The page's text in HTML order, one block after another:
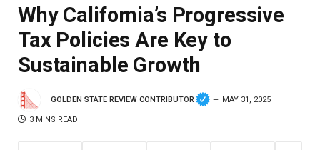
Why California’s Progressive
Tax Policies Are Key to
Sustainable Growth
GOLDEN STATE REVIEW CONTRIBUTOR MAY 31, 2025
3 MINS READ